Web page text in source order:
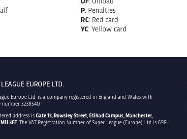
P: Penalties
RC: Red card
YC: Yellow card
EUROPE LTD.
Europe Ltd. is a company registered in England and Wales with
3238540.
address is Gate 13, Rowsley Street, Etihad Campus, Manchester,
3FF. The VAT Registration Number of Super League (Europe) Ltd is 698